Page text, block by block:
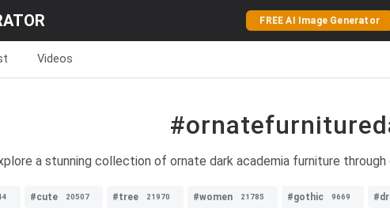
FREE AI Image Generator
Videos
a stunning collection of ornate dark academia furniture
#cute 20507 #tree 21970 #women 21785 #gothic 9669